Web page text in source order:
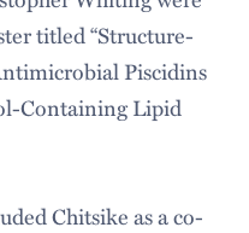
titled “Structure-
Piscidins
Containing Lipid
Chitsike as a co-